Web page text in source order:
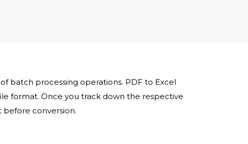
batch processing operations. PDF to Excel
format. Once you track down the respective
before conversion.